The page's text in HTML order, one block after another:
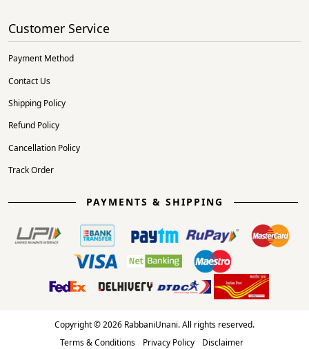
Customer Service
Payment Method
Contact Us
Shipping Policy
Refund Policy
Cancellation Policy
Track Order
PAYMENTS & SHIPPING
Copyright © 2026 RabbaniUnani. All rights reserved.
Terms & Conditions
Privacy Policy Disclaimer